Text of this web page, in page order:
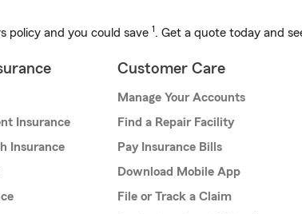
policy and you could save 1. Get a quote today and
Insurance
Insurance
Customer Care
Manage Your Accounts
Find a Repair Facility
Pay Insurance Bills
Download Mobile App
File or Track a Claim